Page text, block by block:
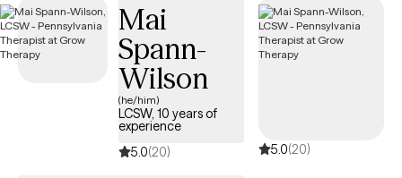
Mai
Spann-
Wilson
(he/him)
LCSW, 10 years of
experience
5.0(20) 5.0(20)